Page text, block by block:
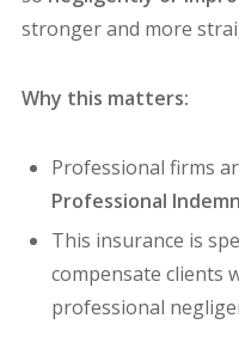
stronger and more
Why this matters:
Professional firms
Professional
This insurance is
compensate clients
professional